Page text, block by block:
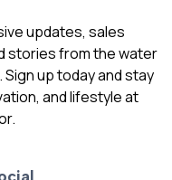
updates, sales
stories from the water
up today and stay
and lifestyle at